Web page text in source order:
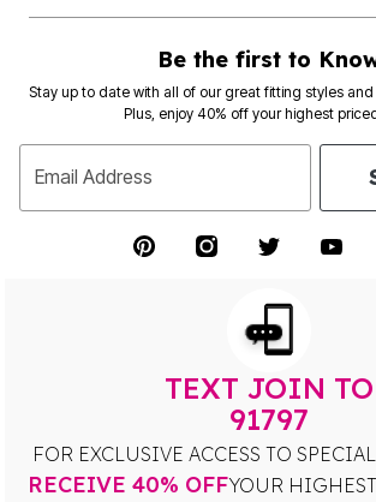
Be the first to
Stay up to date with all of our great fitting styles and
Plus, enjoy 40% off your highest
Email Address
TEXT JOIN TO
91797
FOR EXCLUSIVE ACCESS TO
RECEIVE 40% OFFYOUR